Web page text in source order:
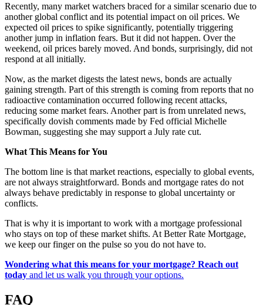
Recently, many market watchers braced for a similar scenario due to
another global conflict and its potential impact on oil prices. We
expected oil prices to spike significantly, potentially triggering
another jump in inflation fears. But it did not happen. Over the
weekend, oil prices barely moved. And bonds, surprisingly, did not
respond at all initially.
Now, as the market digests the latest news, bonds are actually
gaining strength. Part of this strength is coming from reports that no
radioactive contamination occurred following recent attacks,
reducing some market fears. Another part is from unrelated news,
specifically dovish comments made by Fed official Michelle
Bowman, suggesting she may support a July rate cut.
What This Means for You
The bottom line is that market reactions, especially to global events,
are not always straightforward. Bonds and mortgage rates do not
always behave predictably in response to global uncertainty or
conflicts.
That is why it is important to work with a mortgage professional
who stays on top of these market shifts. At Better Rate Mortgage,
we keep our finger on the pulse so you do not have to.
Wondering what this means for your mortgage? Reach out
today and let us walk you through your options.
FAQ